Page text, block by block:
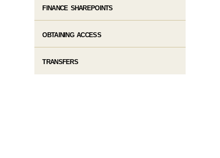
FINANCE SHAREPOINTS
OBTAINING ACCESS
TRANSFERS